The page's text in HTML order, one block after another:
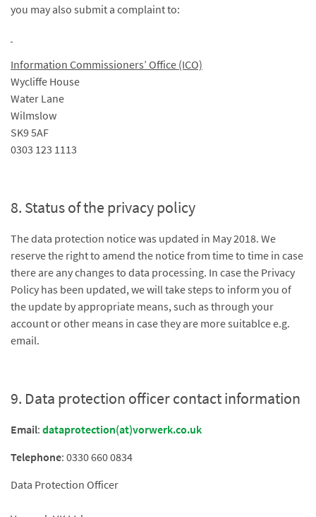
you may also submit a complaint to:
Information Commissioners’ Office (ICO)
Wycliffe House
Water Lane
Wilmslow
SK9 5AF
0303 123 1113
8. Status of the privacy policy
The data protection notice was updated in May 2018. We
reserve the right to amend the notice from time to time in case
there are any changes to data processing. In case the Privacy
Policy has been updated, we will take steps to inform you of
the update by appropriate means, such as through your
account or other means in case they are more suitablce e.g.
email.
9. Data protection officer contact information
Email: dataprotection(at)vorwerk.co.uk
Telephone: 0330 660 0834
Data Protection Officer